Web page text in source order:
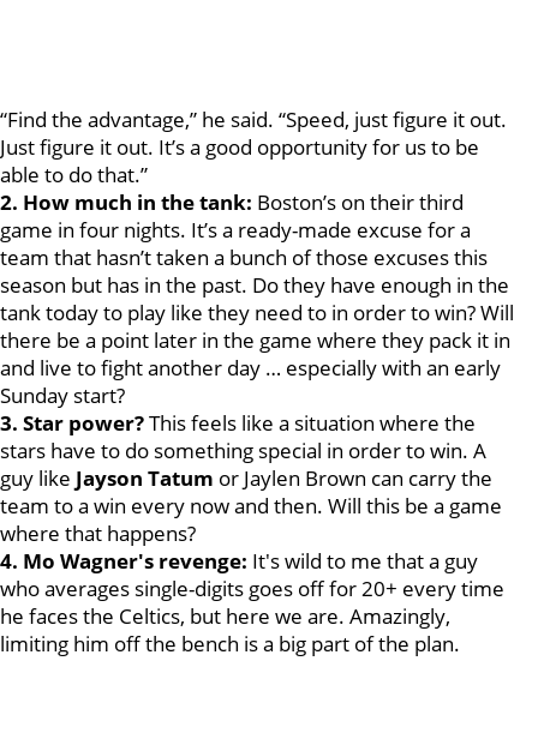
“Find the advantage,” he said. “Speed, just figure it out.
Just figure it out. It’s a good opportunity for us to be
able to do that.”
2. How much in the tank: Boston’s on their third
game in four nights. It’s a ready-made excuse for a
team that hasn’t taken a bunch of those excuses this
season but has in the past. Do they have enough in the
tank today to play like they need to in order to win? Will
there be a point later in the game where they pack it in
and live to fight another day … especially with an early
Sunday start?
3. Star power?This feels like a situation where the
stars have to do something special in order to win. A
guy like Jayson Tatum or Jaylen Brown can carry the
team to a win every now and then. Will this be a game
where that happens?
4. Mo Wagner's revenge: It's wild to me that a guy
who averages single-digits goes off for 20+ every time
he faces the Celtics, but here we are. Amazingly,
limiting him off the bench is a big part of the plan.